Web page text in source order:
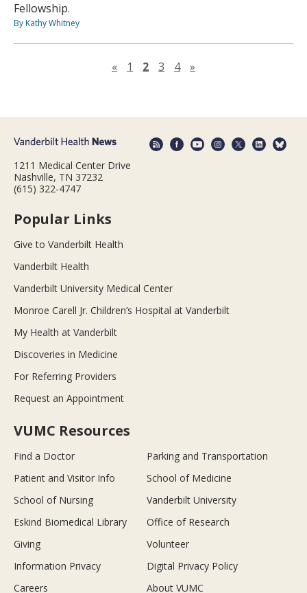
Fellowship.
By Kathy Whitney
«Previous page
1 2 3 4 »
1211 Medical Center Drive
Nashville, TN 37232
(615) 322-4747
Popular Links
Give to Vanderbilt Health
Vanderbilt Health
Vanderbilt University Medical Center
Monroe Carell Jr. Children’s Hospital at Vanderbilt
My Health at Vanderbilt
Discoveries in Medicine
For Referring Providers
Request an Appointment
VUMC Resources
Find a Doctor
Parking and Transportation
Patient and Visitor Info
School of Medicine
School of Nursing
Vanderbilt University
Eskind Biomedical Library
Office of Research
Giving
Volunteer
Information Privacy
Digital Privacy Policy
Careers
About VUMC